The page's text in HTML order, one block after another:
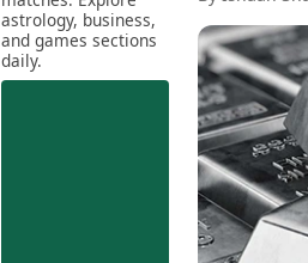
Kolkata
Chennai
Movies
Horror Movies
Kollywood Movies
astrology, business,
and games sections
daily.